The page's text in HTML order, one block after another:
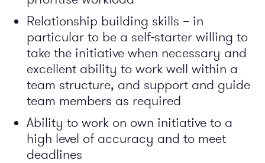
Relationship building skills – in
particular to be a self-starter willing to
take the initiative when necessary and
excellent ability to work well within a
team structure, and support and guide
team members as required
Ability to work on own initiative to a
high level of accuracy and to meet
deadlines